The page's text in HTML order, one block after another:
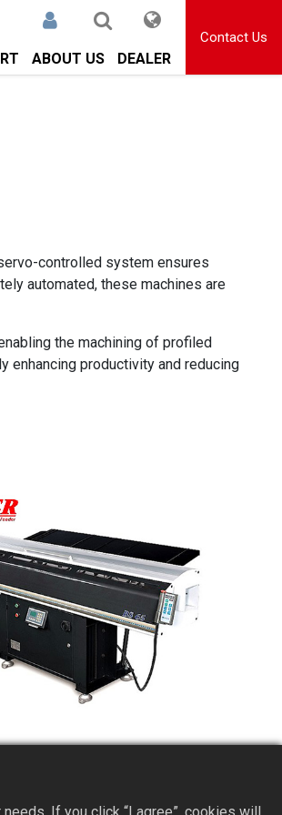
ABOUT US DEALER
Contact Us
controlled system ensures
automated, these machines are
the machining of profiled
enhancing productivity and reducing